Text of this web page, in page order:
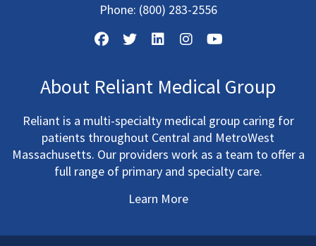
Phone: (800) 283-2556
About Reliant Medical Group
Reliant is a multi-specialty medical group caring for
patients throughout Central and MetroWest
Massachusetts. Our providers work as a team to offer a
full range of primary and specialty care.
Learn More